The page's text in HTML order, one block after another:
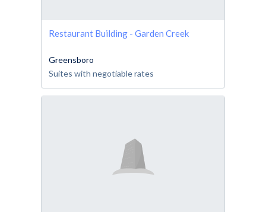
Restaurant Building - Garden Creek
Greensboro
Suites with negotiable rates